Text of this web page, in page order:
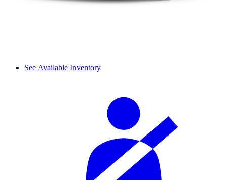
See Available Inventory